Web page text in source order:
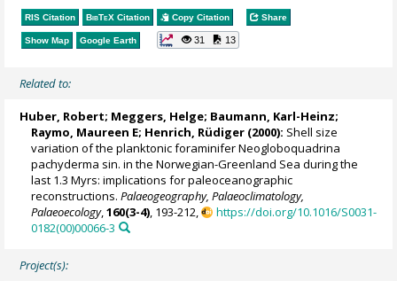
RIS Citation BibTeX Citation Copy Citation Share
Show Map Google Earth 31 13
Related to:
Huber, Robert; Meggers, Helge; Baumann, Karl-Heinz;
Raymo, Maureen E; Henrich, Rüdiger (2000): Shell size
variation of the planktonic foraminifer Neogloboquadrina
pachyderma sin. in the Norwegian-Greenland Sea during the
last 1.3 Myrs: implications for paleoceanographic
reconstructions.Palaeogeography, Palaeoclimatology,
Palaeoecology,160(3-4) , 193-212,
https://doi.org/10.1016/S0031-
0182(00)00066-3
Project(s):